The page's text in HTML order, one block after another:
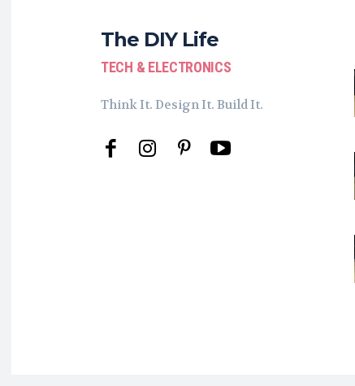
The DIY Life
TECH & ELECTRONICS
Think It. Design It. Build It.